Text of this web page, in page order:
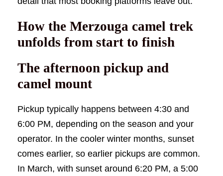
How the Merzouga camel trek
unfolds from start to finish
The afternoon pickup and
camel mount
Pickup typically happens between 4:30 and
6:00 PM, depending on the season and your
operator. In the cooler winter months, sunset
comes earlier, so earlier pickups are common.
In March, with sunset around 6:20 PM, a 5:00